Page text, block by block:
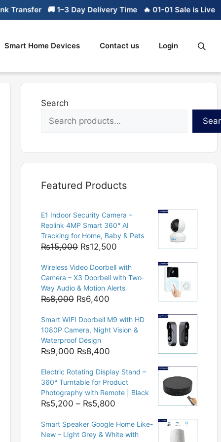
🚚 1–3 Day Delivery Time 🔥 01-01 Sale is Live 🔥
Smart Home Devices Contact us Login
Search
Featured Products
E1 Indoor Security Camera –
Reolink 4MP Smart 360° AI
Tracking for Home, Baby & Pets
₨15,000 Original
was:
₨15,000.
₨12,500
is:
₨12,500.
Wireless Video Doorbell with
Camera – X3 Doorbell with Two-
Way Audio & Motion Alerts
₨8,000 Original
was:
₨8,000.
₨6,400
is:
₨6,400.
Smart WIFI Doorbell M9 with HD
1080P Camera, Night Vision &
Waterproof Design
₨9,000 Original
was:
₨9,000.
₨8,400
is:
₨8,400.
Electric Rotating Display Stand –
360° Turntable for Product
Photography with Remote | Black
₨5,200 – ₨5,800
₨5,200
through
Smart Speaker Google Home Like-
New – Light Grey & White with